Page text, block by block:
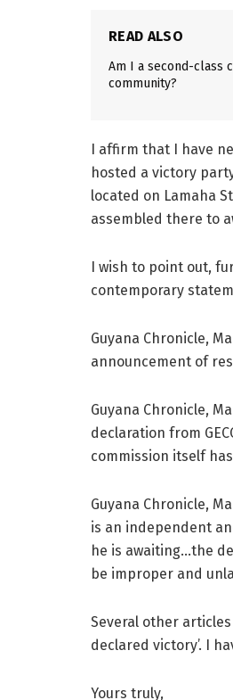
READ ALSO
Am I a second-class
community?
I affirm that I have
hosted a victory
located on Lamaha
assembled there to
I wish to point out,
contemporary
Guyana Chronicle,
announcement of
Guyana Chronicle,
declaration from
commission itself
Guyana Chronicle,
is an independent
he is awaiting…the
be improper and
Several other
declared victory’. I
Yours truly,